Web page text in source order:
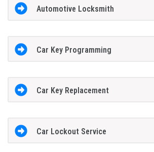
Automotive Locksmith
Car Key Programming
Car Key Replacement
Car Lockout Service